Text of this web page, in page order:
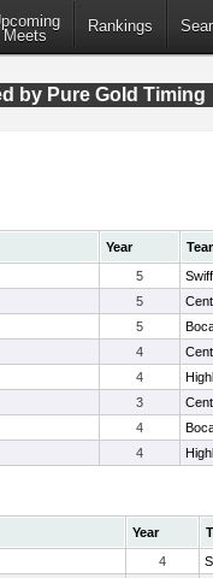
Meets
Rankings
by Pure Gold Timing
Year
5
5
5
4
4
3
4
4
Year
4